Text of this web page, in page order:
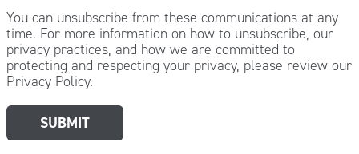
You can unsubscribe from these communications at any
time. For more information on how to unsubscribe, our
privacy practices, and how we are committed to
protecting and respecting your privacy, please review our
Privacy Policy.